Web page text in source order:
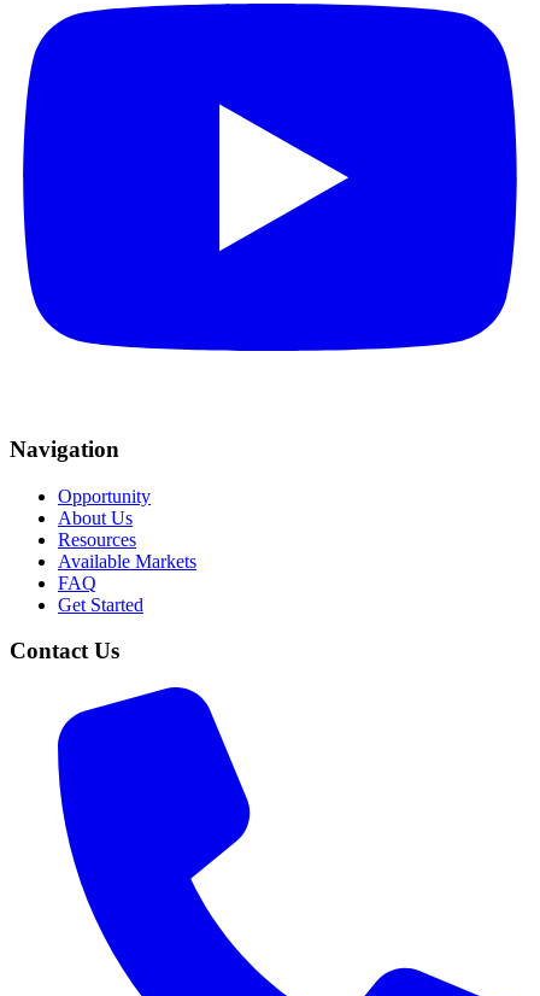
Navigation
Opportunity
About Us
Resources
Available Markets
FAQ
Get Started
Contact Us